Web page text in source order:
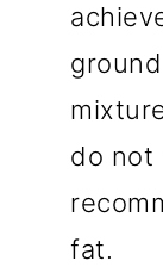
do not
fat.